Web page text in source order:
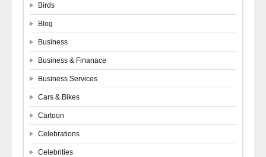
Birds
Blog
Business
Business & Finanace
Business Services
Cars & Bikes
Cartoon
Celebrations
Celebrities